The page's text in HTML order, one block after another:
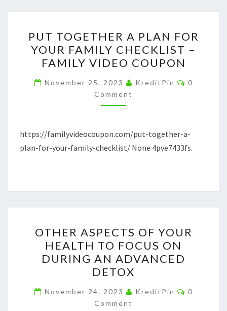
TOGETHER
A
PLAN
FOR
YOUR
FAMILY
–
FAMILY
PUT TOGETHER A PLAN FOR
YOUR FAMILY CHECKLIST –
FAMILY VIDEO COUPON
November 25, 2023 KreditPin
0
Comment
https://familyvideocoupon.com/put-together-a-
plan-for-your-family-checklist/ None 4pve7433fs.
ASPECTS
OF
YOUR
HEALTH
TO
FOCUS
OTHER ASPECTS OF YOUR
HEALTH TO FOCUS ON
DURING AN ADVANCED
DETOX
November 24, 2023 KreditPin
0
Comment